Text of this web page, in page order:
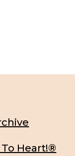
Heart!®